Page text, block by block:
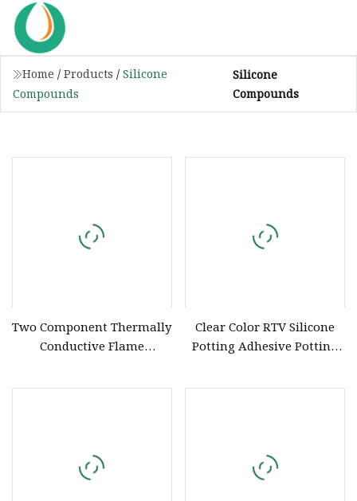
Home / Products / Silicone
Compounds
Silicone
Compounds
Two Component Thermally
Conductive Flame
Clear Color RTV Silicone
Potting Adhesive Potting